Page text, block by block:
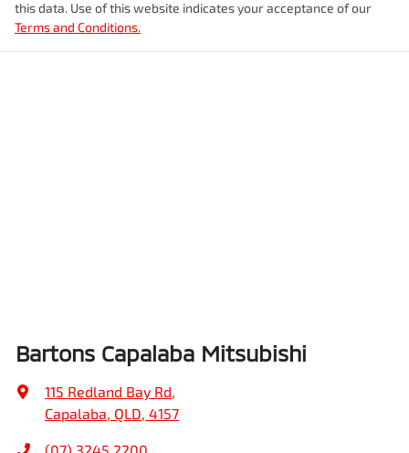
this data. Use of this website indicates your acceptance of our
Terms and Conditions.
Bartons Capalaba Mitsubishi
115 Redland Bay Rd,
Capalaba, QLD, 4157